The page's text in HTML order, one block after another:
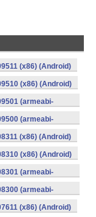
(x86) (Android)
(x86) (Android)
(armeabi-
(armeabi-
(x86) (Android)
(x86) (Android)
(armeabi-
(armeabi-
(x86) (Android)